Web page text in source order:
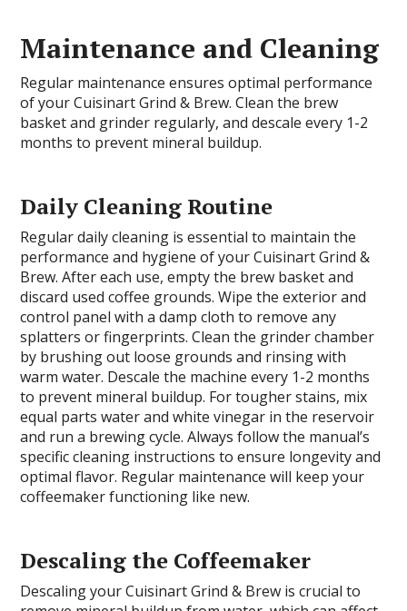
Maintenance and Cleaning
Regular maintenance ensures optimal performance
of your Cuisinart Grind & Brew. Clean the brew
basket and grinder regularly, and descale every 1-2
months to prevent mineral buildup.
Daily Cleaning Routine
Regular daily cleaning is essential to maintain the
performance and hygiene of your Cuisinart Grind &
Brew. After each use, empty the brew basket and
discard used coffee grounds. Wipe the exterior and
control panel with a damp cloth to remove any
splatters or fingerprints. Clean the grinder chamber
by brushing out loose grounds and rinsing with
warm water. Descale the machine every 1-2 months
to prevent mineral buildup. For tougher stains, mix
equal parts water and white vinegar in the reservoir
and run a brewing cycle. Always follow the manual’s
specific cleaning instructions to ensure longevity and
optimal flavor. Regular maintenance will keep your
coffeemaker functioning like new.
Descaling the Coffeemaker
Descaling your Cuisinart Grind & Brew is crucial to